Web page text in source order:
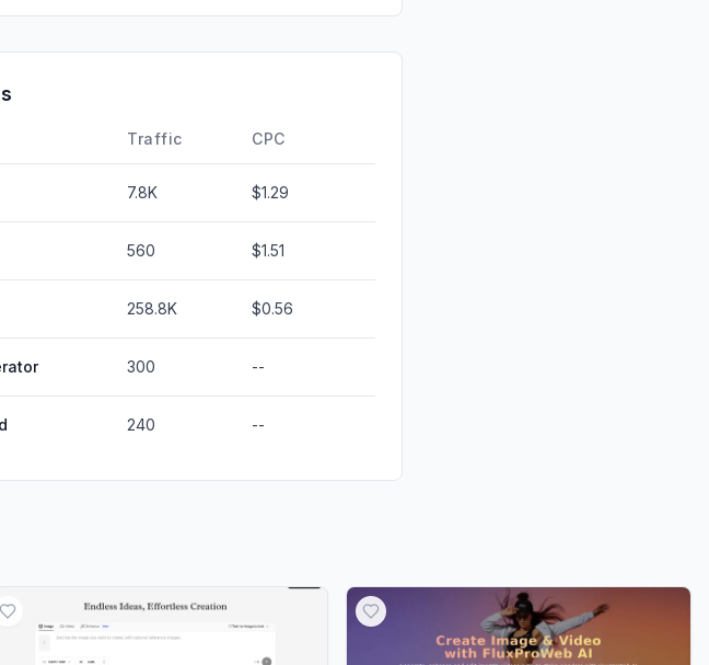
Affiliate
Traffic CPC
7.8K $1.29
560 $1.51
258.8K $0.56
300 --
240 --